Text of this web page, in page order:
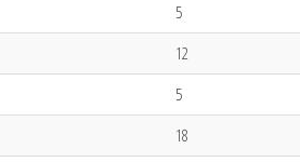
5
12
5
18